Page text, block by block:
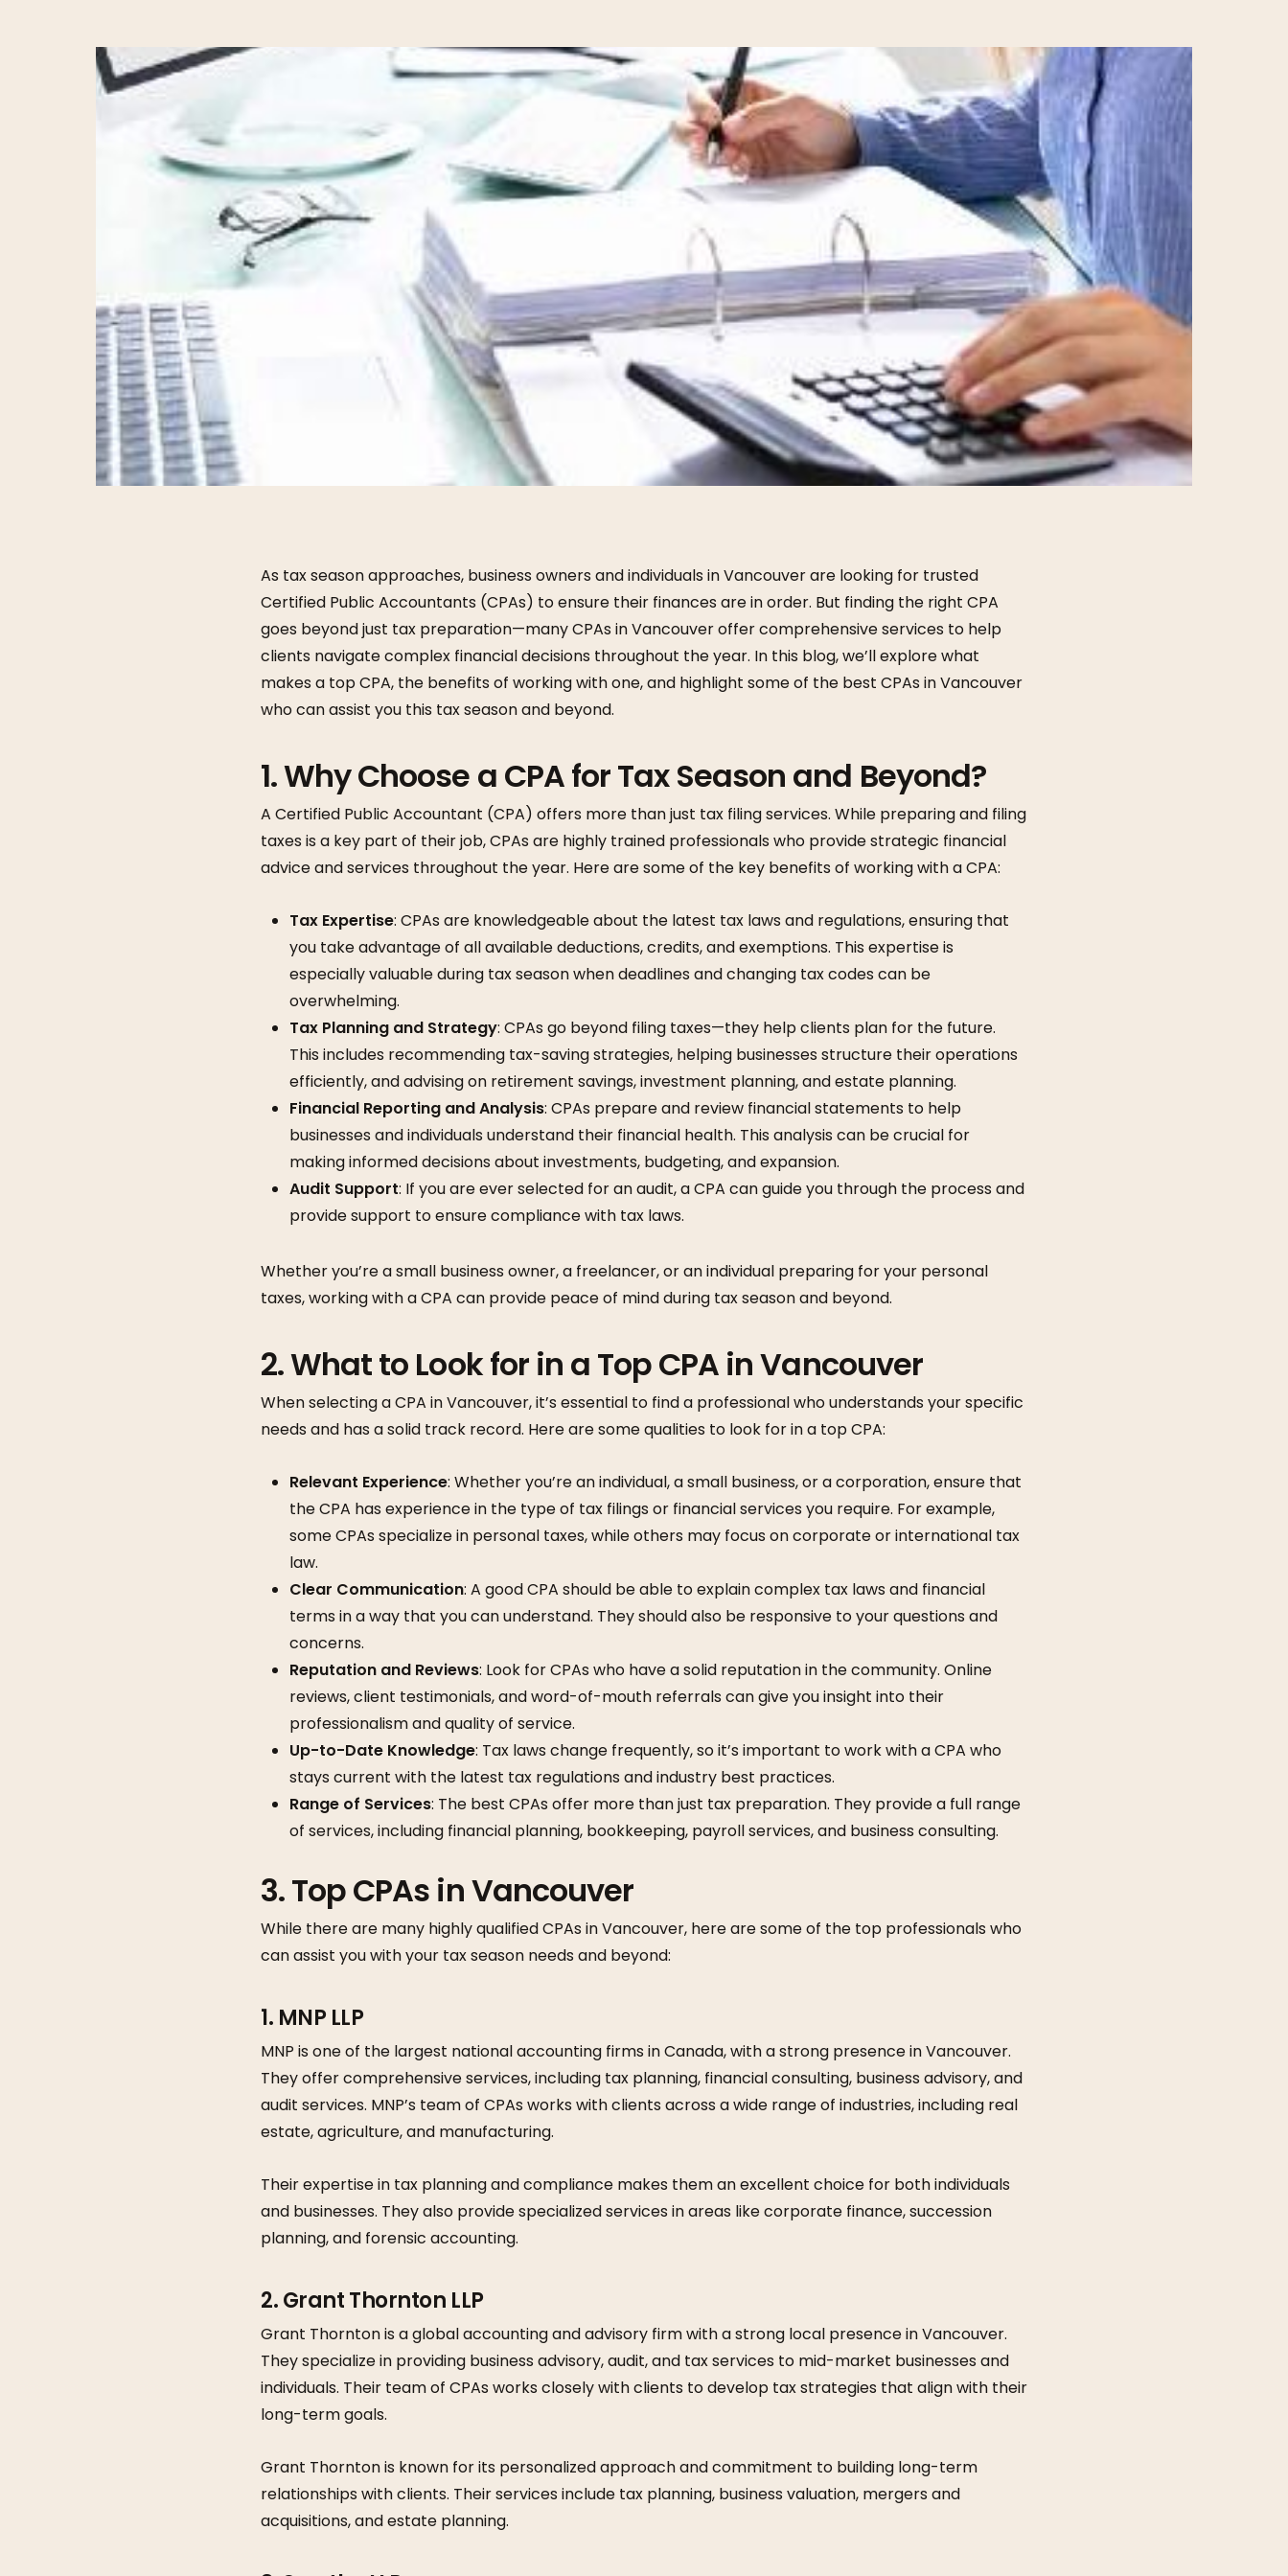
As tax season approaches, business owners and individuals in Vancouver are looking for trusted
Certified Public Accountants (CPAs) to ensure their finances are in order. But finding the right CPA
goes beyond just tax preparation—many CPAs in Vancouver offer comprehensive services to help
clients navigate complex financial decisions throughout the year. In this blog, we’ll explore what
makes a top CPA, the benefits of working with one, and highlight some of the best CPAs in Vancouver
who can assist you this tax season and beyond.
1.Why Choose a CPA for Tax Season and Beyond?
A Certified Public Accountant (CPA) offers more than just tax filing services. While preparing and filing
taxes is a key part of their job, CPAs are highly trained professionals who provide strategic financial
advice and services throughout the year. Here are some of the key benefits of working with a CPA:
Tax Expertise: CPAs are knowledgeable about the latest tax laws and regulations, ensuring that
you take advantage of all available deductions, credits, and exemptions. This expertise is
especially valuable during tax season when deadlines and changing tax codes can be
overwhelming.
Tax Planning and Strategy: CPAs go beyond filing taxes—they help clients plan for the future.
This includes recommending tax-saving strategies, helping businesses structure their operations
efficiently, and advising on retirement savings, investment planning, and estate planning.
Financial Reporting and Analysis: CPAs prepare and review financial statements to help
businesses and individuals understand their financial health. This analysis can be crucial for
making informed decisions about investments, budgeting, and expansion.
Audit Support: If you are ever selected for an audit, a CPA can guide you through the process and
provide support to ensure compliance with tax laws.
Whether you’re a small business owner, a freelancer, or an individual preparing for your personal
taxes, working with a CPA can provide peace of mind during tax season and beyond.
2.What to Look for in a Top CPA in Vancouver
When selecting a CPA in Vancouver, it’s essential to find a professional who understands your specific
needs and has a solid track record. Here are some qualities to look for in a top CPA:
Relevant Experience: Whether you’re an individual, a small business, or a corporation, ensure that
the CPA has experience in the type of tax filings or financial services you require. For example,
some CPAs specialize in personal taxes, while others may focus on corporate or international tax
law.
Clear Communication: A good CPA should be able to explain complex tax laws and financial
terms in a way that you can understand. They should also be responsive to your questions and
concerns.
Reputation and Reviews: Look for CPAs who have a solid reputation in the community. Online
reviews, client testimonials, and word-of-mouth referrals can give you insight into their
professionalism and quality of service.
Up-to-Date Knowledge: Tax laws change frequently, so it’s important to work with a CPA who
stays current with the latest tax regulations and industry best practices.
Range of Services: The best CPAs offer more than just tax preparation. They provide a full range
of services, including financial planning, bookkeeping, payroll services, and business consulting.
3.Top CPAs in Vancouver
While there are many highly qualified CPAs in Vancouver, here are some of the top professionals who
can assist you with your tax season needs and beyond:
1. MNP LLP
MNP is one of the largest national accounting firms in Canada, with a strong presence in Vancouver.
They offer comprehensive services, including tax planning, financial consulting, business advisory, and
audit services. MNP’s team of CPAs works with clients across a wide range of industries, including real
estate, agriculture, and manufacturing.
Their expertise in tax planning and compliance makes them an excellent choice for both individuals
and businesses. They also provide specialized services in areas like corporate finance, succession
planning, and forensic accounting.
2. Grant Thornton LLP
Grant Thornton is a global accounting and advisory firm with a strong local presence in Vancouver.
They specialize in providing business advisory, audit, and tax services to mid-market businesses and
individuals. Their team of CPAs works closely with clients to develop tax strategies that align with their
long-term goals.
Grant Thornton is known for its personalized approach and commitment to building long-term
relationships with clients. Their services include tax planning, business valuation, mergers and
acquisitions, and estate planning.